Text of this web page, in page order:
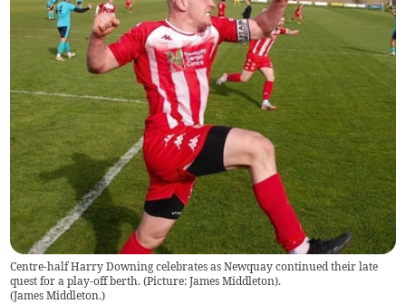
Centre-half Harry Downing celebrates as Newquay continued their late
quest for a play-off berth. (Picture: James Middleton).
(James Middleton.)